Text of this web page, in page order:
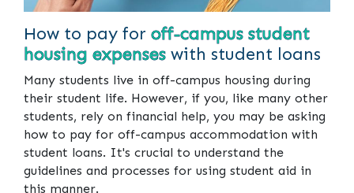
How to pay for off-campus student
housing expenses with student loans
Many students live in off-campus housing during
their student life. However, if you, like many other
students, rely on financial help, you may be asking
how to pay for off-campus accommodation with
student loans. It's crucial to understand the
guidelines and processes for using student aid in
this manner.